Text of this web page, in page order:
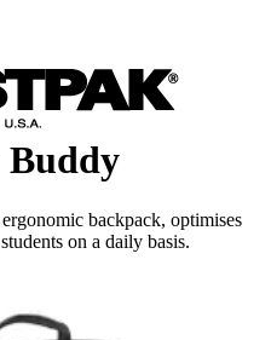
Buddy
backpack, optimises
on a daily basis.